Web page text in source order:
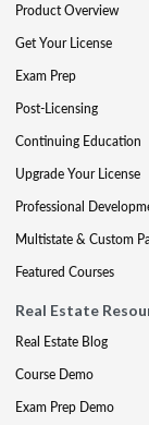
Product Overview
Get Your License
Exam Prep
Post-Licensing
Continuing Education
Upgrade Your License
Professional
Multistate & Custom
Featured Courses
Real Estate
Real Estate Blog
Course Demo
Exam Prep Demo